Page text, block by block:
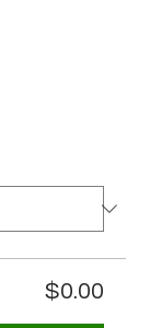
$0.00